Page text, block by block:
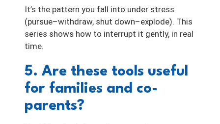
It’s the pattern you fall into under stress
(pursue–withdraw, shut down–explode). This
series shows how to interrupt it gently, in real
time.
5. Are these tools useful
for families and co-
parents?